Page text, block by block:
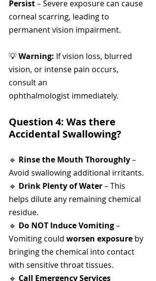
Persist – Severe exposure can cause
corneal scarring, leading to
permanent vision impairment.
💡 Warning: If vision loss, blurred
vision, or intense pain occurs,
consult an
ophthalmologist immediately.
Question 4: Was there
Accidental Swallowing?
🔹 Rinse the Mouth Thoroughly –
Avoid swallowing additional irritants.
🔹 Drink Plenty of Water – This
helps dilute any remaining chemical
residue.
🔹 Do NOT Induce Vomiting –
Vomiting could worsen exposure by
bringing the chemical into contact
with sensitive throat tissues.
🔹 Call Emergency Services